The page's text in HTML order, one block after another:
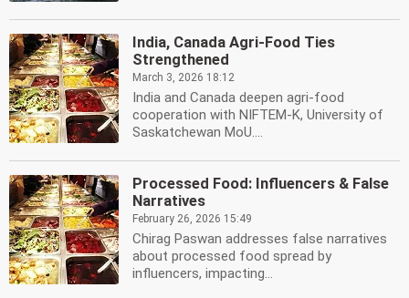
India, Canada Agri-Food Ties
Strengthened
March 3, 2026 18:12
India and Canada deepen agri-food
cooperation with NIFTEM-K, University of
Saskatchewan MoU....
Processed Food: Influencers & False
Narratives
February 26, 2026 15:49
Chirag Paswan addresses false narratives
about processed food spread by
influencers, impacting...